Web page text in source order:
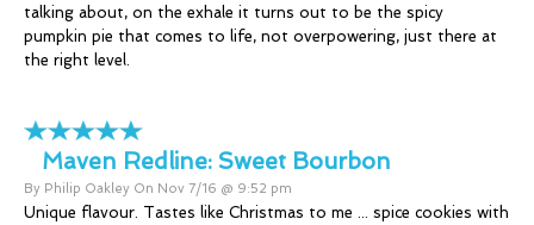
talking about, on the exhale it turns out to be the spicy
pumpkin pie that comes to life, not overpowering, just there at
the right level.
Maven Redline: Sweet Bourbon
By Philip Oakley On Nov 7/16 @ 9:52 pm
Unique flavour. Tastes like Christmas to me ... spice cookies with